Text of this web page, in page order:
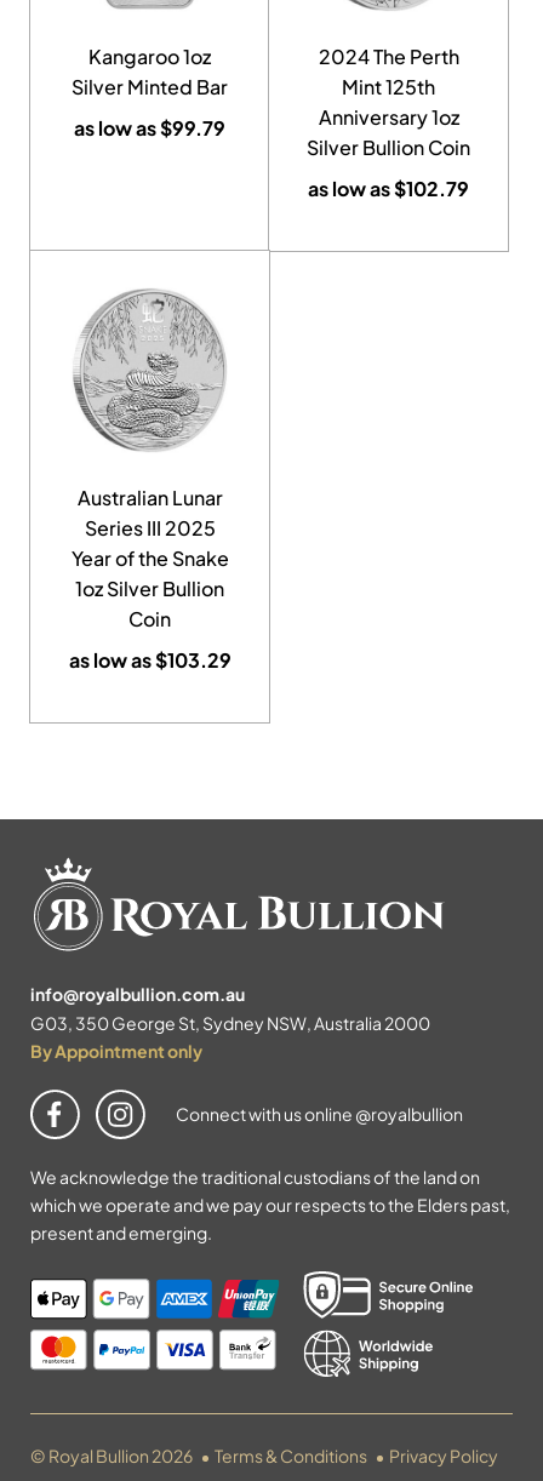
Kangaroo 1oz
Silver Minted Bar
as low as$99.79
2024 The Perth
Mint 125th
Anniversary 1oz
Silver Bullion Coin
as low as$102.79
Australian Lunar
Series III 2025
Year of the Snake
1oz Silver Bullion
Coin
as low as$103.29
info@royalbullion.com.au
G03, 350 George St, Sydney NSW, Australia 2000
By Appointment only
Connect with us online @royalbullion
We acknowledge the traditional custodians of the land on
which we operate and we pay our respects to the Elders past,
present and emerging.
© Royal Bullion 2026 Terms & Conditions
Privacy Policy